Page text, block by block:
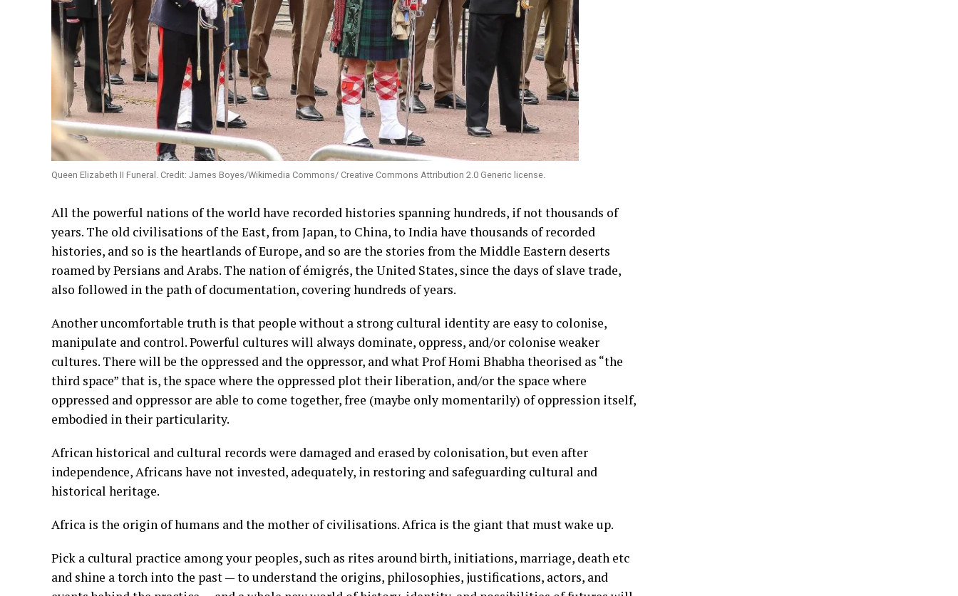
Queen Elizabeth II Funeral. Credit: James Boyes/Wikimedia Commons/ Creative Commons Attribution 2.0 Generic license.
All the powerful nations of the world have recorded histories spanning hundreds, if not thousands of
years. The old civilisations of the East, from Japan, to China, to India have thousands of recorded
histories, and so is the heartlands of Europe, and so are the stories from the Middle Eastern deserts
roamed by Persians and Arabs. The nation of émigrés, the United States, since the days of slave trade,
also followed in the path of documentation, covering hundreds of years.
Another uncomfortable truth is that people without a strong cultural identity are easy to colonise,
manipulate and control. Powerful cultures will always dominate, oppress, and/or colonise weaker
cultures. There will be the oppressed and the oppressor, and what Prof Homi Bhabha theorised as “the
third space” that is, the space where the oppressed plot their liberation, and/or the space where
oppressed and oppressor are able to come together, free (maybe only momentarily) of oppression itself,
embodied in their particularity.
African historical and cultural records were damaged and erased by colonisation, but even after
independence, Africans have not invested, adequately, in restoring and safeguarding cultural and
historical heritage.
Africa is the origin of humans and the mother of civilisations. Africa is the giant that must wake up.
Pick a cultural practice among your peoples, such as rites around birth, initiations, marriage, death etc
and shine a torch into the past — to understand the origins, philosophies, justifications, actors, and